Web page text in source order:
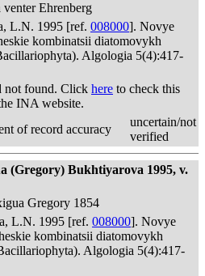
Ehrenberg
L.N. 1995 [ref. 008000]. Novye
kombinatsii diatomovykh
Algologia 5(4):417-
not found. Click here to check this
INA website.
of record accuracy
uncertain/not
verified
(Gregory) Bukhtiyarova 1995, v.
Gregory 1854
L.N. 1995 [ref. 008000]. Novye
kombinatsii diatomovykh
Algologia 5(4):417-